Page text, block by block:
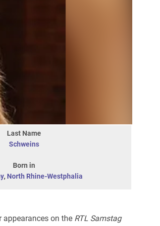
Last Name
Schweins
Born in
, North Rhine-Westphalia
on the RTL Samstag